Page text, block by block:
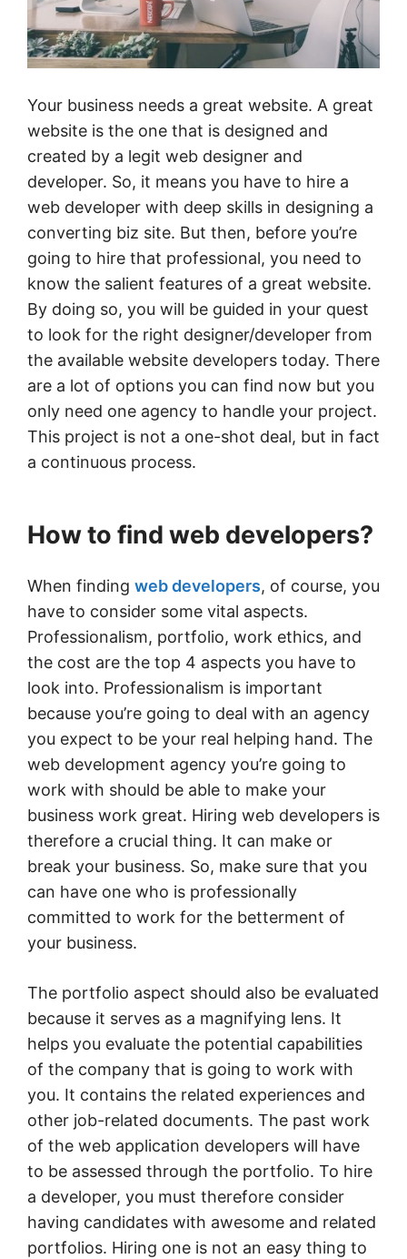
Your business needs a great website. A great
website is the one that is designed and
created by a legit web designer and
developer. So, it means you have to hire a
web developer with deep skills in designing a
converting biz site. But then, before you’re
going to hire that professional, you need to
know the salient features of a great website.
By doing so, you will be guided in your quest
to look for the right designer/developer from
the available website developers today. There
are a lot of options you can find now but you
only need one agency to handle your project.
This project is not a one-shot deal, but in fact
a continuous process.
How to find web developers?
When finding web developers, of course, you
have to consider some vital aspects.
Professionalism, portfolio, work ethics, and
the cost are the top 4 aspects you have to
look into. Professionalism is important
because you’re going to deal with an agency
you expect to be your real helping hand. The
web development agency you’re going to
work with should be able to make your
business work great. Hiring web developers is
therefore a crucial thing. It can make or
break your business. So, make sure that you
can have one who is professionally
committed to work for the betterment of
your business.
The portfolio aspect should also be evaluated
because it serves as a magnifying lens. It
helps you evaluate the potential capabilities
of the company that is going to work with
you. It contains the related experiences and
other job-related documents. The past work
of the web application developers will have
to be assessed through the portfolio. To hire
a developer, you must therefore consider
having candidates with awesome and related
portfolios. Hiring one is not an easy thing to